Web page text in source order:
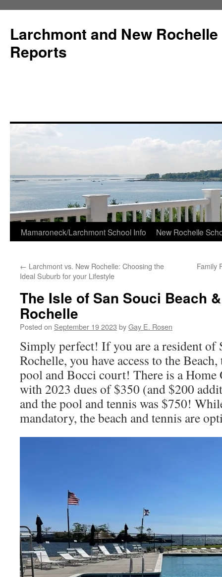
Larchmont and New
Reports
Skip
content
Mamaroneck/Larchmont School Info New Rochelle
← Larchmont vs. New Rochelle: Choosing the
Ideal Suburb for your Lifestyle
Family
The Isle of San Souci Beach
Rochelle
Posted on September 19 2023 byGay E. Rosen
Simply perfect! If you are a resident of
Rochelle, you have access to the
pool and Bocci court! There is a Home
with 2023 dues of $350 (and $200
and the pool and tennis was $750!
mandatory, the beach and tennis are